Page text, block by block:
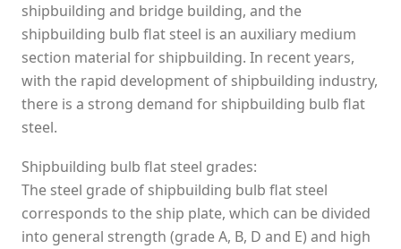
shipbuilding and bridge building, and the
shipbuilding bulb flat steel is an auxiliary medium
section material for shipbuilding. In recent years,
with the rapid development of shipbuilding industry,
there is a strong demand for shipbuilding bulb flat
steel.
Shipbuilding bulb flat steel grades:
The steel grade of shipbuilding bulb flat steel
corresponds to the ship plate, which can be divided
into general strength (grade A, B, D and E) and high